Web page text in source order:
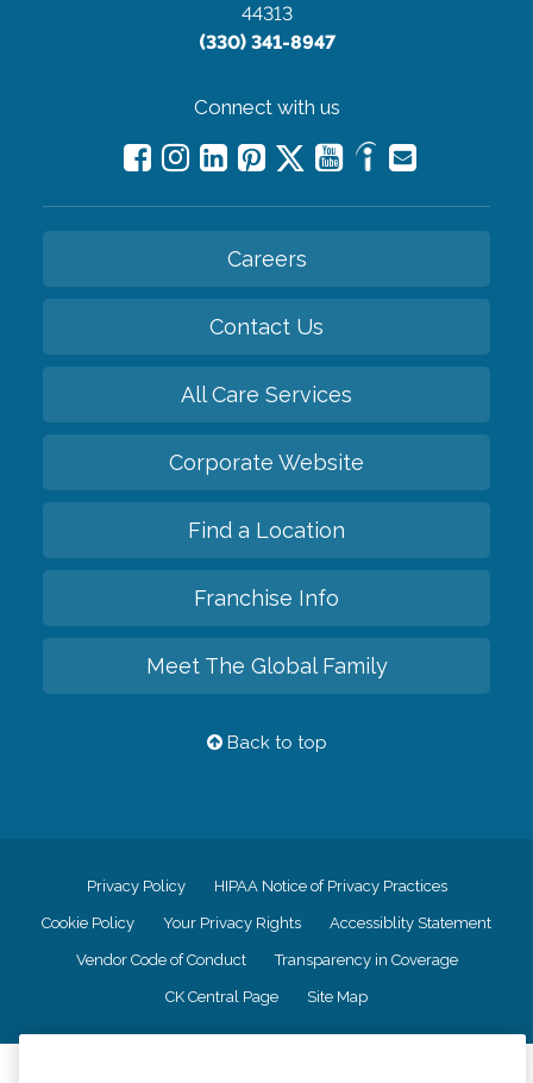
44313
(330) 341-8947
Connect with us
Careers
Contact Us
All Care Services
Corporate Website
Find a Location
Franchise Info
Meet The Global Family
Back to top
Privacy Policy HIPAA Notice of Privacy Practices
Cookie Policy Your Privacy Rights Accessiblity Statement
Vendor Code of Conduct Transparency in Coverage
CK Central Page Site Map